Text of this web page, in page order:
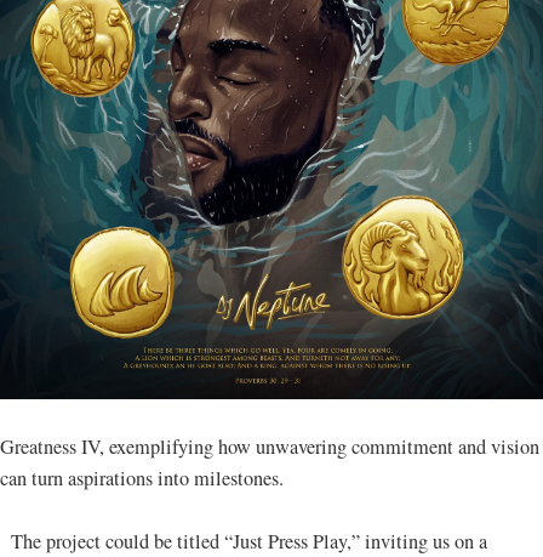
Greatness IV, exemplifying how unwavering commitment and vision
can turn aspirations into milestones.
The project could be titled “Just Press Play,” inviting us on a